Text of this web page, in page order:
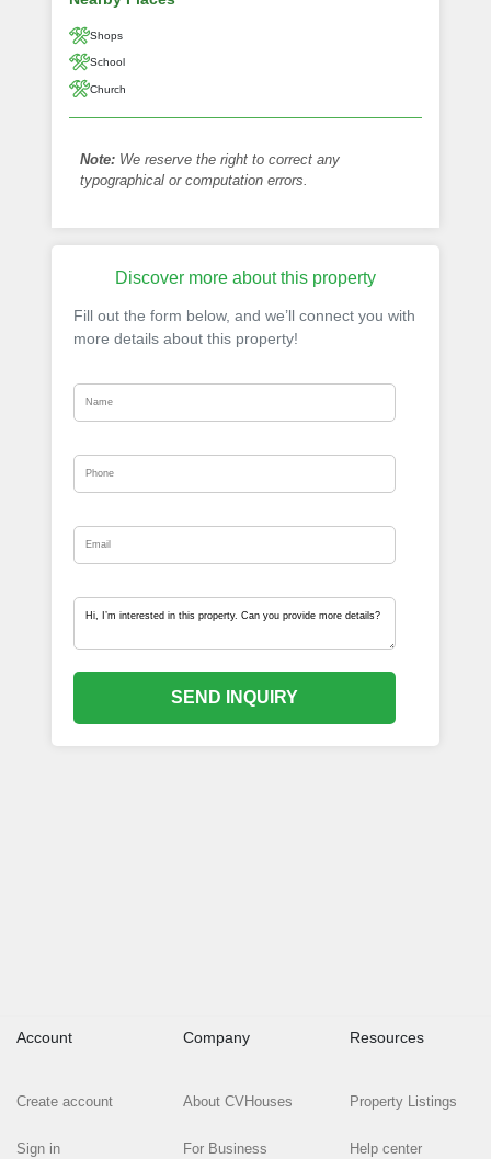
Shops
School
Church
Note: We reserve the right to correct any
typographical or computation errors.
Discover more about this property
Fill out the form below, and we’ll connect you with
more details about this property!
SEND INQUIRY
Account
Create account
Sign in
Company
About CVHouses
For Business
Resources
Property Listings
Help center